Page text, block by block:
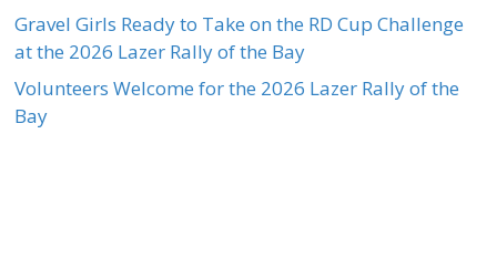
Gravel Girls Ready to Take on the RD Cup Challenge
at the 2026 Lazer Rally of the Bay
Volunteers Welcome for the 2026 Lazer Rally of the
Bay